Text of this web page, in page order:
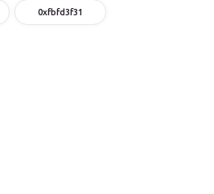
0xfbfd3f31